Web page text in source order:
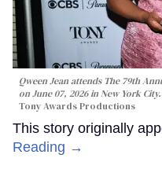
Qween Jean attends The 79th
on June 07, 2026 in New York City.
Tony Awards Productions
This story originally
Reading →